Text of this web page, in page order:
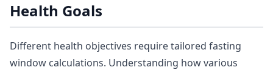
Health Goals
Different health objectives require tailored fasting
window calculations. Understanding how various